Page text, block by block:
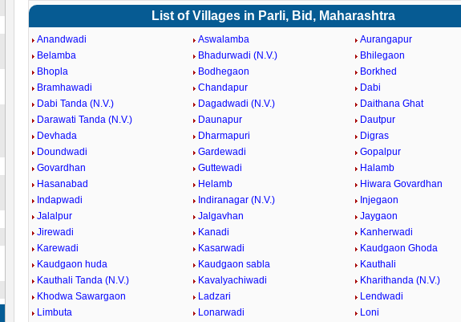
List of Villages in Parli, Bid, Maharashtra
Anandwadi Aswalamba
Aurangapur
Belamba
Bhadurwadi (N.V.)
Bhilegaon
Bhopla
Bodhegaon
Borkhed
Bramhawadi
Chandapur
Dabi
Dabi Tanda (N.V.)
Dagadwadi (N.V.)
Daithana Ghat
Darawati Tanda (N.V.)
Daunapur
Dautpur
Devhada
Dharmapuri
Digras
Doundwadi
Gardewadi
Gopalpur
Govardhan
Guttewadi
Halamb
Hasanabad
Helamb
Hiwara Govardhan
Indapwadi
Indiranagar (N.V.)
Injegaon
Jalalpur
Jalgavhan
Jaygaon
Jirewadi
Kanadi
Kanherwadi
Karewadi
Kasarwadi
Kaudgaon Ghoda
Kaudgaon huda
Kaudgaon sabla
Kauthali
Kauthali Tanda (N.V.)
Kavalyachiwadi
Kharithanda (N.V.)
Khodwa Sawargaon
Ladzari
Lendwadi
Limbuta
Lonarwadi
Loni